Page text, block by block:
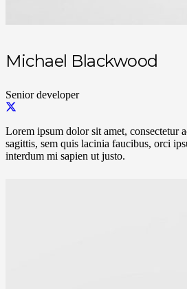
Michael Blackwood
Senior developer
Lorem ipsum dolor sit amet, consectetur
sagittis, sem quis lacinia faucibus, orci
interdum mi sapien ut justo.